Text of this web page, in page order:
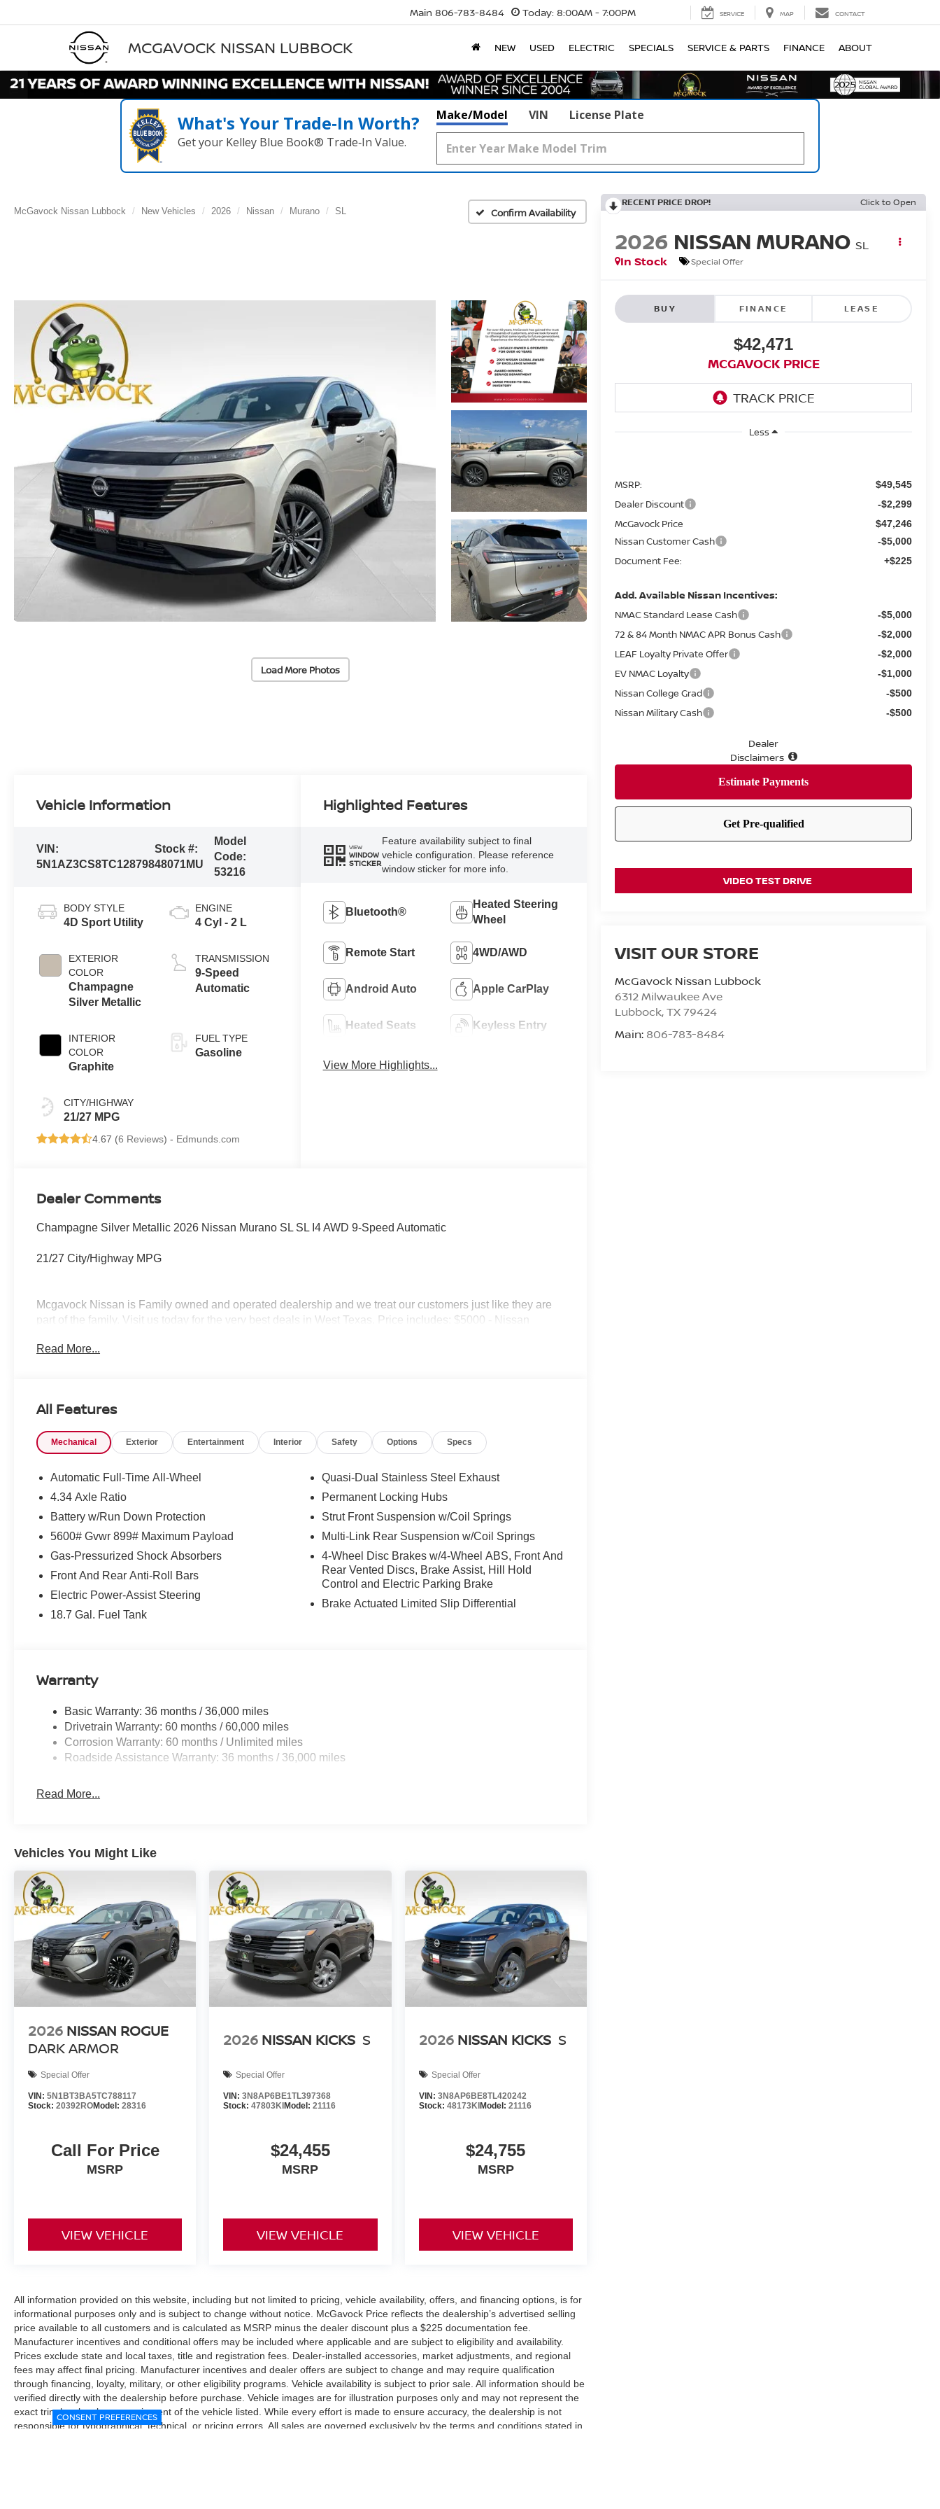
MCGAVOCK NISSAN LUBBOCK
Main 806-783-8484 Today: 8:00AM - 7:00PM SERVICE MAP CONTACT
NEW USED ELECTRIC SPECIALS SERVICE & PARTS FINANCE ABOUT
What's Your Trade‑In Worth?
Get your Kelley Blue Book® Trade‑In Value.
Make/Model VIN License Plate
McGavock Nissan Lubbock New Vehicles 2026 Nissan Murano SL Confirm Availability
Load More Photos
RECENT PRICE DROP! Click to Open
2026 NISSAN MURANO SL
In Stock
Special Offer
BUY FINANCE LEASE
$42,471
MCGAVOCK PRICE
Less
MSRP: $49,545
Dealer Discount -$2,299
McGavock Price $47,246
Nissan Customer Cash -$5,000
Document Fee: +$225
Add. Available Nissan Incentives:
NMAC Standard Lease Cash -$5,000
72 & 84 Month NMAC APR Bonus Cash -$2,000
LEAF Loyalty Private Offer -$2,000
EV NMAC Loyalty -$1,000
Nissan College Grad -$500
Nissan Military Cash -$500
Dealer
Disclaimers
VIDEO TEST DRIVE
VISIT OUR STORE
McGavock Nissan Lubbock
6312 Milwaukee Ave
Lubbock,TX79424
Main: 806-783-8484
Vehicle Information
VIN:
5N1AZ3CS8TC128798
Stock #:
48071MU
Model
Code:
53216
BODY STYLE
4D Sport Utility
EXTERIOR
COLOR
Champagne
Silver Metallic
INTERIOR
COLOR
Graphite
CITY/HIGHWAY
21/27 MPG
ENGINE
4 Cyl - 2 L
TRANSMISSION
9-Speed
Automatic
FUEL TYPE
Gasoline
4.67 (6 Reviews) - Edmunds.com
Highlighted Features
VIEW
WINDOW
STICKER
Feature availability subject to final
vehicle configuration. Please reference
window sticker for more info.
Bluetooth®
Heated Steering
Wheel
Remote Start 4WD/AWD
Android Auto Apple CarPlay
Heated Seats Keyless Entry
View More Highlights...
Dealer Comments
Champagne Silver Metallic 2026 Nissan Murano SL SL I4 AWD 9-Speed Automatic
21/27 City/Highway MPG
Mcgavock Nissan is Family owned and operated dealership and we treat our customers just like they are
part of the family. Visit us today for the very best deals in West Texas. Price includes: $5000 - Nissan
Read More...
All Features
Mechanical Exterior Entertainment Interior Safety Options Specs
Automatic Full-Time All-Wheel
4.34 Axle Ratio
Battery w/Run Down Protection
5600# Gvwr 899# Maximum Payload
Gas-Pressurized Shock Absorbers
Front And Rear Anti-Roll Bars
Electric Power-Assist Steering
18.7 Gal. Fuel Tank
Quasi-Dual Stainless Steel Exhaust
Permanent Locking Hubs
Strut Front Suspension w/Coil Springs
Multi-Link Rear Suspension w/Coil Springs
4-Wheel Disc Brakes w/4-Wheel ABS, Front And
Rear Vented Discs, Brake Assist, Hill Hold
Control and Electric Parking Brake
Brake Actuated Limited Slip Differential
Warranty
Basic Warranty: 36 months / 36,000 miles
Drivetrain Warranty: 60 months / 60,000 miles
Corrosion Warranty: 60 months / Unlimited miles
Roadside Assistance Warranty: 36 months / 36,000 miles
Read More...
Vehicles You Might Like
2026 NISSAN ROGUE
DARK ARMOR
Special Offer
VIN: 5N1BT3BA5TC788117
Stock: 20392ROModel: 28316
Call For Price
MSRP
VIEW VEHICLE
2026 NISSAN KICKS S
Special Offer
VIN:3N8AP6BE1TL397368
Stock:47803KI Model:21116
$24,455
MSRP
VIEW VEHICLE
2026 NISSAN KICKS S
Special Offer
VIN: 3N8AP6BE8TL420242
Stock: 48173KI Model: 21116
$24,755
MSRP
VIEW VEHICLE
All information provided on this website, including but not limited to pricing, vehicle availability, offers, and financing options, is for
informational purposes only and is subject to change without notice. McGavock Price reflects the dealership’s advertised selling
price available to all customers and is calculated as MSRP minus the dealer discount plus a $225 documentation fee.
Manufacturer incentives and conditional offers may be included where applicable and are subject to eligibility and availability.
Prices exclude state and local taxes, title and registration fees. Dealer-installed accessories, market adjustments, and regional
fees may affect final pricing. Manufacturer incentives and dealer offers are subject to change and may require qualification
through financing, loyalty, military, or other eligibility programs. Vehicle availability is subject to prior sale. All information should be
verified directly with the dealership before purchase. Vehicle images are for illustration purposes only and may not represent the
exact trim level, color, or equipment of the vehicle listed. While every effort is made to ensure accuracy, the dealership is not
responsible for typographical, technical, or pricing errors. All sales are governed exclusively by the terms and conditions stated in
CONSENT PREFERENCES